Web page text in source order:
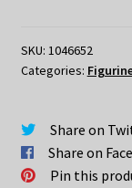
ver
quantity
SKU: 1046652
Categories:
Share on
Share on
Pin this